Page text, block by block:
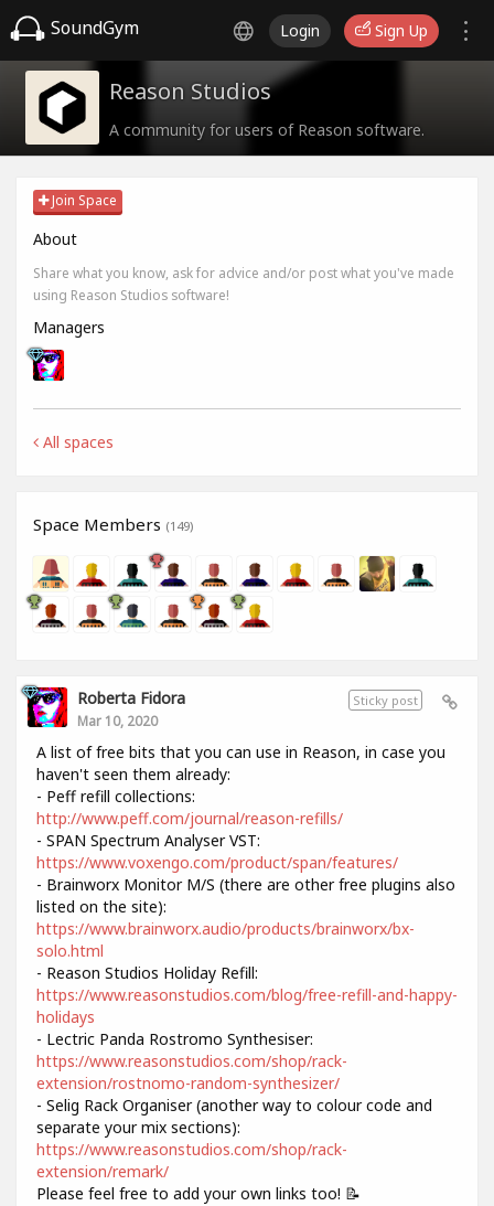
SoundGym Login Sign Up
Reason Studios
A community for users of Reason software.
Join Space
About
Share what you know, ask for advice and/or post what you've made
using Reason Studios software!
Managers
All spaces
Space Members (149)
Sticky post
Roberta Fidora
Mar 10, 2020
A list of free bits that you can use in Reason, in case you
haven't seen them already:
- Peff refill collections:
http://www.peff.com/journal/reason-refills/
- SPAN Spectrum Analyser VST:
https://www.voxengo.com/product/span/features/
- Brainworx Monitor M/S (there are other free plugins also
listed on the site):
https://www.brainworx.audio/products/brainworx/bx-
solo.html
- Reason Studios Holiday Refill:
https://www.reasonstudios.com/blog/free-refill-and-happy-
holidays
- Lectric Panda Rostromo Synthesiser:
https://www.reasonstudios.com/shop/rack-
extension/rostnomo-random-synthesizer/
- Selig Rack Organiser (another way to colour code and
separate your mix sections):
https://www.reasonstudios.com/shop/rack-
extension/remark/
Please feel free to add your own links too! 📝